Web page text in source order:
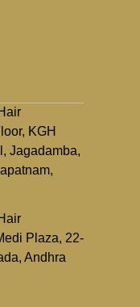
KGH
Jagadamba,
Plaza, 22-
Andhra